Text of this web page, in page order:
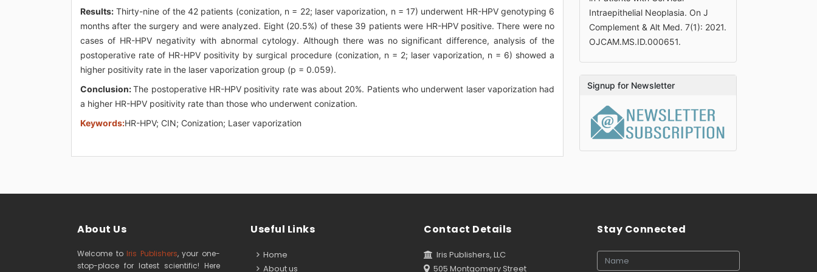
Results: Thirty-nine of the 42 patients (conization, n = 22; laser vaporization, n = 17) underwent HR-HPV genotyping 6
months after the surgery and were analyzed. Eight (20.5%) of these 39 patients were HR-HPV positive. There were no
cases of HR-HPV negativity with abnormal cytology. Although there was no significant difference, analysis of the
postoperative rate of HR-HPV positivity by surgical procedure (conization, n = 2; laser vaporization, n = 6) showed a
higher positivity rate in the laser vaporization group (p = 0.059).
Conclusion:The postoperative HR-HPV positivity rate was about 20%. Patients who underwent laser vaporization had
a higher HR-HPV positivity rate than those who underwent conization.
Keywords:HR-HPV; CIN; Conization; Laser vaporization
Intraepithelial Neoplasia. On J
Complement & Alt Med. 7(1): 2021.
OJCAM.MS.ID.000651.
Signup for Newsletter
About Us
Welcome to Iris Publishers, your one-
stop-place for latest scientific! Here
Useful Links
Home
About us
Contact Details
Iris Publishers, LLC
505 Montgomery Street
Stay Connected